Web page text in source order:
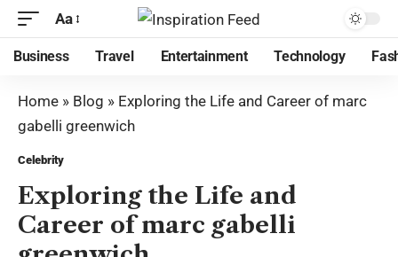
Aa
Business Travel Entertainment Technology
Home » Blog » Exploring the Life and Career of marc
gabelli greenwich
Celebrity
Exploring the Life and
Career of marc gabelli